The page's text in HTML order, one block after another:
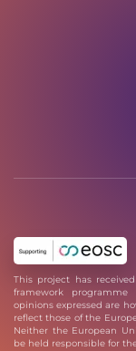
This project has
framework programme
opinions expressed are
reflect those of the
Neither the European
be held responsible for